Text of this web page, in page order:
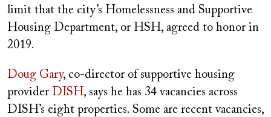
limit that the city’s Homelessness and Supportive
Housing Department, or HSH, agreed to honor in
2019.
Doug Gary, co-director of supportive housing
provider DISH, says he has 34 vacancies across
DISH’s eight properties. Some are recent vacancies,